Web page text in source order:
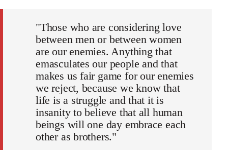
"Those who are considering love
between men or between women
are our enemies. Anything that
emasculates our people and that
makes us fair game for our enemies
we reject, because we know that
life is a struggle and that it is
insanity to believe that all human
beings will one day embrace each
other as brothers."